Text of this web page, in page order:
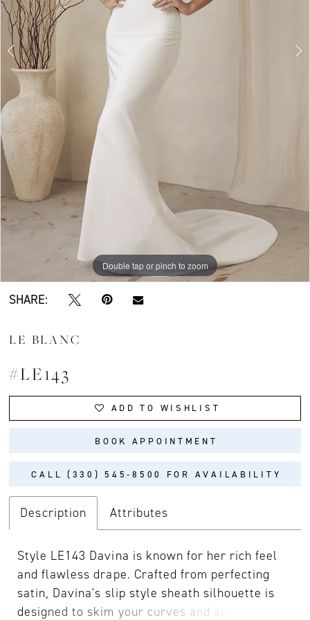
Double tap or pinch to zoom
Double tap or pinch to zoom
Double tap or pinch to zoom
SHARE:
LE BLANC
#LE143
ADD TO WISHLIST
BOOK APPOINTMENT
CALL (330) 545‑8500 FOR AVAILABILITY
Description Attributes
Style LE143 Davina is known for her rich feel
and flawless drape. Crafted from perfecting
satin, Davina's slip style sheath silhouette is
designed to skim your curves and accentuate